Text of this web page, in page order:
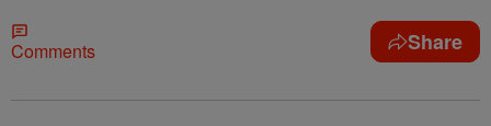
Comments Share